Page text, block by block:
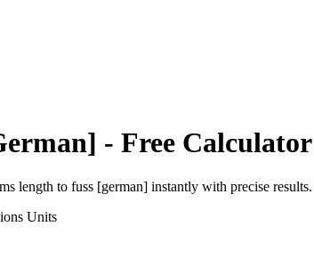
- Free Calculator
length to fuss [german] instantly with precise results.
Units